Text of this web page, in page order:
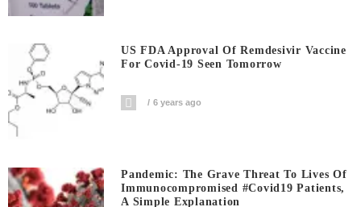
US FDA Approval Of Remdesivir Vaccine
For Covid-19 Seen Tomorrow
6 years ago
Pandemic: The Grave Threat To Lives Of
Immunocompromised #covid19 Patients,
A Simple Explanation